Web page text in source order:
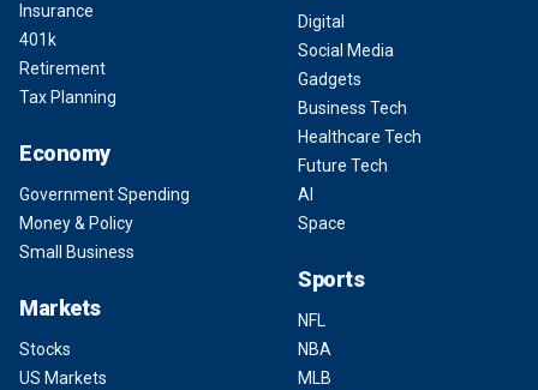
Insurance
401k
Retirement
Tax Planning
Economy
Government Spending
Money & Policy
Small Business
Markets
Stocks
US Markets
Digital
Social Media
Gadgets
Business Tech
Healthcare Tech
Future Tech
AI
Space
Sports
NFL
NBA
MLB